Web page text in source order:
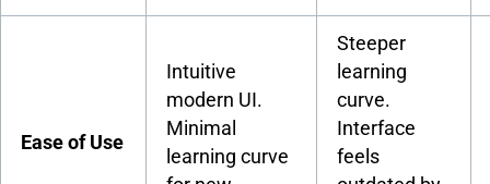
Ease of Use
Intuitive
modern UI.
Minimal
learning curve
Steeper
learning
curve.
Interface
feels